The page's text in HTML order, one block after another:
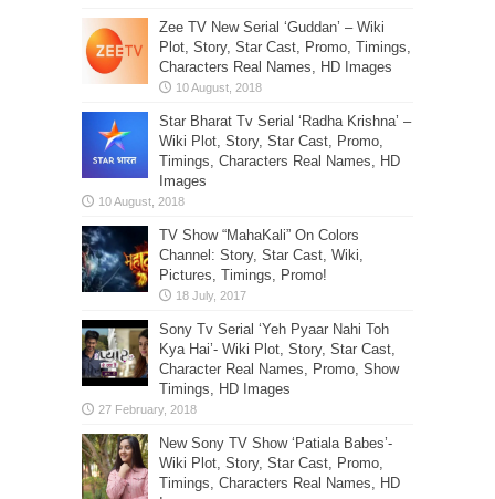
Zee TV New Serial ‘Guddan’ – Wiki
Plot, Story, Star Cast, Promo, Timings,
Characters Real Names, HD Images
Star Bharat Tv Serial ‘Radha Krishna’ –
Wiki Plot, Story, Star Cast, Promo,
Timings, Characters Real Names, HD
Images
TV Show “MahaKali” On Colors
Channel: Story, Star Cast, Wiki,
Pictures, Timings, Promo!
Sony Tv Serial ‘Yeh Pyaar Nahi Toh
Kya Hai’- Wiki Plot, Story, Star Cast,
Character Real Names, Promo, Show
Timings, HD Images
New Sony TV Show ‘Patiala Babes’-
Wiki Plot, Story, Star Cast, Promo,
Timings, Characters Real Names, HD